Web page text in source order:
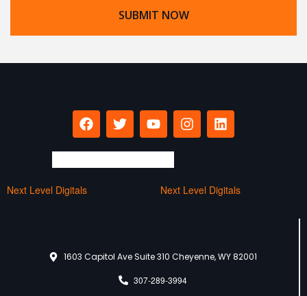
Next Level Digitals Next Level Digitals
1603 Capitol Ave Suite 310 Cheyenne, WY 82001
307-289-3994